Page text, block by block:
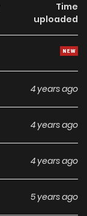
Time
uploaded
4 years ago
4 years ago
4 years ago
5 years ago